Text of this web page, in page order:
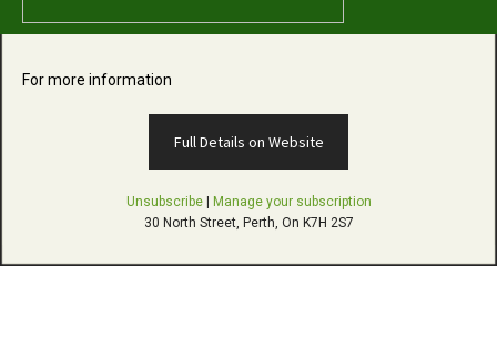
For more information
Full Details on Website
Unsubscribe|
Manage your subscription
30 North Street, Perth, On K7H 2S7